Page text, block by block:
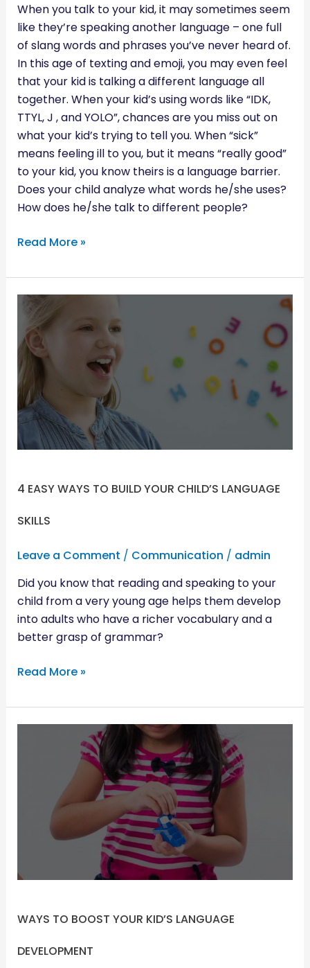
When you talk to your kid, it may sometimes seem
like they’re speaking another language – one full
of slang words and phrases you’ve never heard of.
In this age of texting and emoji, you may even feel
that your kid is talking a different language all
together. When your kid’s using words like “IDK,
TTYL, J , and YOLO”, chances are you miss out on
what your kid’s trying to tell you. When “sick”
means feeling ill to you, but it means “really good”
to your kid, you know theirs is a language barrier.
Does your child analyze what words he/she uses?
How does he/she talk to different people?
Read More »
4 EASY WAYS TO BUILD YOUR CHILD’S LANGUAGE
SKILLS
Leave a Comment / Communication / admin
Did you know that reading and speaking to your
child from a very young age helps them develop
into adults who have a richer vocabulary and a
better grasp of grammar?
EASY
WAYS
TO
BUILD
YOUR
CHILD’S
LANGUAGE
SKILLS
Read More »
WAYS TO BOOST YOUR KID’S LANGUAGE
DEVELOPMENT
LANGUAGE
DEVELOPMENT